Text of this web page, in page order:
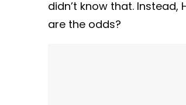
didn’t know that.
are the odds?